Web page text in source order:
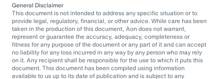
General Disclaimer
This document is not intended to address any specific situation or to
provide legal, regulatory, financial, or other advice. While care has been
taken in the production of this document, Aon does not warrant,
represent or guarantee the accuracy, adequacy, completeness or
fitness for any purpose of the document or any part of it and can accept
no liability for any loss incurred in any way by any person who may rely
on it. Any recipient shall be responsible for the use to which it puts this
document. This document has been compiled using information
available to us up to its date of publication and is subject to any